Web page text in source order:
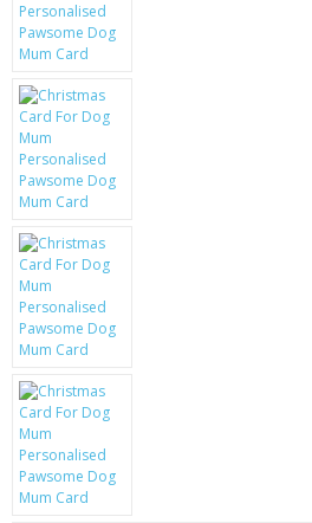
PERFECT PRESENT
USB GADGETS & FUN
LED TORCHES
GADGETS & FUN
BATTERIES & CHARGERS
BAGS
CONTACT US